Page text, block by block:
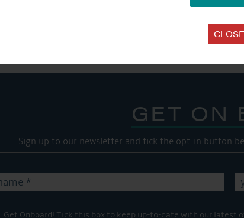
CLOSE
Share
GET ON
Sign up to our newsletter and tick the opt-in button
Get Onboard! Tick this box to keep up-to-date with our latest